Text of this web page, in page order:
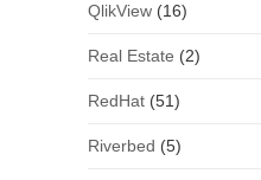
QlikView(16)
Real Estate (2)
RedHat(51)
Riverbed (5)